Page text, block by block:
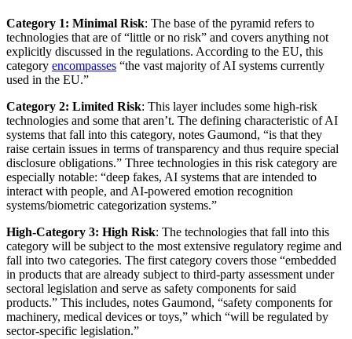
Category 1: Minimal Risk: The base of the pyramid refers to
technologies that are of “little or no risk” and covers anything not
explicitly discussed in the regulations. According to the EU, this
category encompasses “the vast majority of AI systems currently
used in the EU.”
Category 2: Limited Risk: This layer includes some high-risk
technologies and some that aren’t. The defining characteristic of AI
systems that fall into this category, notes Gaumond, “is that they
raise certain issues in terms of transparency and thus require special
disclosure obligations.” Three technologies in this risk category are
especially notable: “deep fakes, AI systems that are intended to
interact with people, and AI-powered emotion recognition
systems/biometric categorization systems.”
High-Category 3: High Risk: The technologies that fall into this
category will be subject to the most extensive regulatory regime and
fall into two categories. The first category covers those “embedded
in products that are already subject to third-party assessment under
sectoral legislation and serve as safety components for said
products.” This includes, notes Gaumond, “safety components for
machinery, medical devices or toys,” which “will be regulated by
sector-specific legislation.”